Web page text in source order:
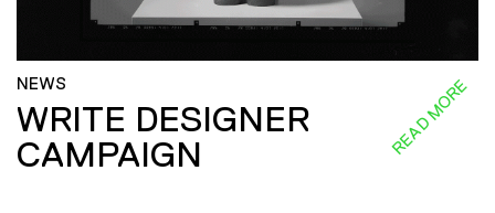
NEWS
WRITE DESIGNER
CAMPAIGN
READ MORE